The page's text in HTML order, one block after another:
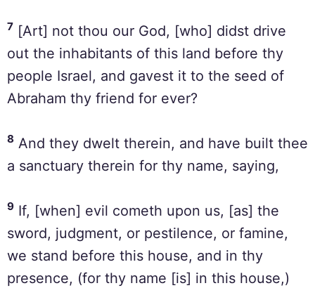
7 [Art] not thou our God, [who] didst drive
out the inhabitants of this land before thy
people Israel, and gavest it to the seed of
Abraham thy friend for ever?
8 And they dwelt therein, and have built thee
a sanctuary therein for thy name, saying,
9 If, [when] evil cometh upon us, [as] the
sword, judgment, or pestilence, or famine,
we stand before this house, and in thy
presence, (for thy name [is] in this house,)